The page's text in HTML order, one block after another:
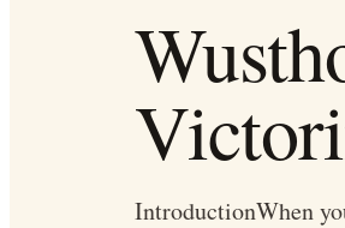
IntroductionWhen